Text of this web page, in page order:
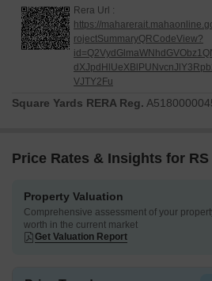
Rera Url :
https://
rojectSummaryQRCodeView?
VJTY2Fu
Square Yards RERA Reg.
Price Rates & Insights for
Property Valuation
Comprehensive assessment of your
worth in the current market
Get Valuation Report